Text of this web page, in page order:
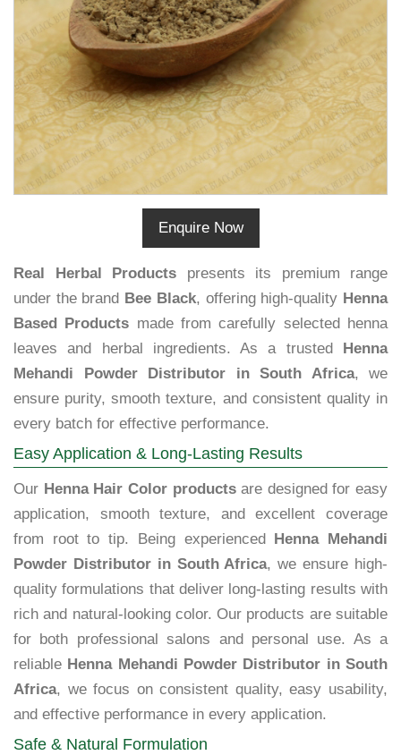
Enquire Now
Real Herbal Products presents its premium range
under the brand Bee Black, offering high-quality Henna
Based Products made from carefully selected henna
leaves and herbal ingredients. As a trusted
Henna
Mehandi Powder Distributor in South Africa, we
ensure purity, smooth texture, and consistent quality in
every batch for effective performance.
Easy Application & Long-Lasting Results
Our Henna Hair Color productsare designed for easy
application, smooth texture, and excellent coverage
from root to tip. Being experienced
Henna Mehandi
Powder Distributor in South Africa, we ensure high-
quality formulations that deliver long-lasting results with
rich and natural-looking color. Our products are suitable
for both professional salons and personal use. As a
reliable Henna Mehandi Powder Distributor in South
Africa, we focus on consistent quality, easy usability,
and effective performance in every application.
Safe & Natural Formulation